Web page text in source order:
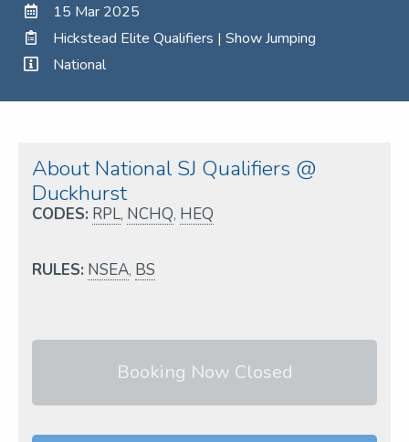
15 Mar 2025
Hickstead Elite Qualifiers | Show Jumping
National
About National SJ Qualifiers @
Duckhurst
CODES: RPL, NCHQ, HEQ
RULES: NSEA, BS
Booking Now Closed